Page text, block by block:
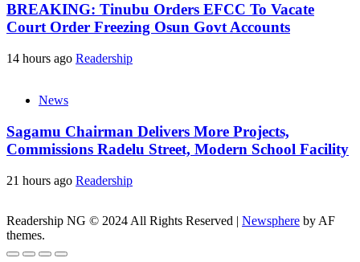
BREAKING: Tinubu Orders EFCC To Vacate
Court Order Freezing Osun Govt Accounts
14 hours ago Readership
News
Sagamu Chairman Delivers More Projects,
Commissions Radelu Street, Modern School Facility
21 hours ago Readership
Readership NG © 2024 All Rights Reserved | Newsphere by AF
themes.